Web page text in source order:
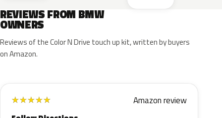
REVIEWS FROM BMW
OWNERS
Reviews of the Color N Drive touch up kit, written by buyers
on Amazon.
★★★★★ Amazon review